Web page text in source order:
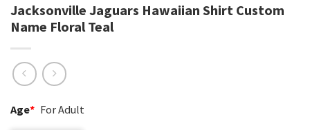
Jacksonville Jaguars Hawaiian Shirt Custom
Name Floral Teal
Age* For Adult